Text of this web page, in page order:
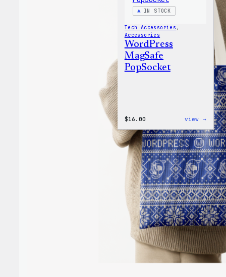
IN STOCK
Tech Accessories
Accessories
WordPress
MagSafe
PopSocket
$16.00 view →